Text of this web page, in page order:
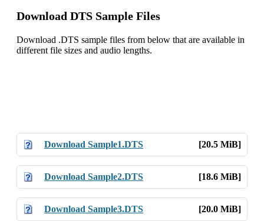
Download DTS Sample Files
Download .DTS sample files from below that are available in
different file sizes and audio lengths.
Download Sample1.DTS [20.5 MiB]
Download Sample2.DTS [18.6 MiB]
Download Sample3.DTS [20.0 MiB]